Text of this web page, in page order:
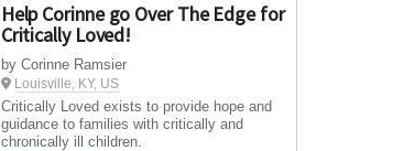
Help Corinne go Over The Edge for
Critically Loved!
by Corinne Ramsier
Louisville, KY, US
Critically Loved exists to provide hope and
guidance to families with critically and
chronically ill children.